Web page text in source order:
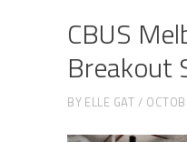
CBUS
Breakout
BY ELLE GAT